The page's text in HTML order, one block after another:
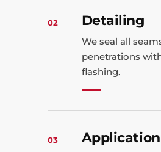
02 Detailing
We seal all
penetrations
flashing.
03 Application